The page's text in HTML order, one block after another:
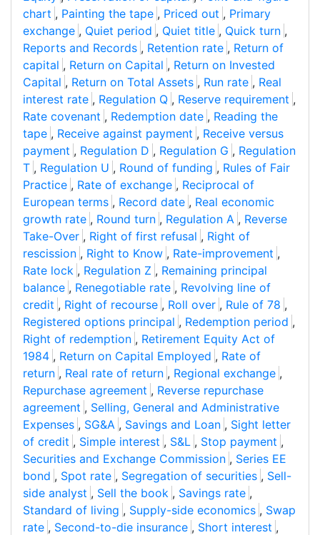
chart , Painting the tape , Priced out , Primary
exchange , Quiet period , Quiet title , Quick turn ,
Reports and Records , Retention rate , Return of
capital , Return on Capital , Return on Invested
Capital , Return on Total Assets , Run rate , Real
interest rate , Regulation Q , Reserve requirement ,
Rate covenant , Redemption date , Reading the
tape , Receive against payment , Receive versus
payment , Regulation D , Regulation G , Regulation
T , Regulation U , Round of funding , Rules of Fair
Practice , Rate of exchange , Reciprocal of
European terms , Record date , Real economic
growth rate , Round turn , Regulation A , Reverse
Take-Over , Right of first refusal , Right of
rescission , Right to Know , Rate-improvement ,
Rate lock , Regulation Z , Remaining principal
balance , Renegotiable rate , Revolving line of
credit , Right of recourse , Roll over , Rule of 78 ,
Registered options principal , Redemption period ,
Right of redemption , Retirement Equity Act of
1984 , Return on Capital Employed , Rate of
return , Real rate of return , Regional exchange ,
Repurchase agreement , Reverse repurchase
agreement , Selling, General and Administrative
Expenses , SG&A , Savings and Loan , Sight letter
of credit , Simple interest , S&L , Stop payment ,
Securities and Exchange Commission , Series EE
bond , Spot rate , Segregation of securities , Sell-
side analyst , Sell the book , Savings rate ,
Standard of living , Supply-side economics , Swap
rate , Second-to-die insurance , Short interest ,